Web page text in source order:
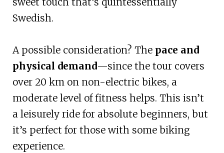
Swedish.
A possible consideration? The pace and
physical demand—since the tour covers
over 20 km on non-electric bikes, a
moderate level of fitness helps. This isn’t
a leisurely ride for absolute beginners, but
it’s perfect for those with some biking
experience.